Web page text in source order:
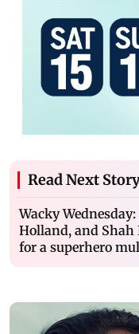
Read Next
Wacky
Holland, and Shah
for a superhero